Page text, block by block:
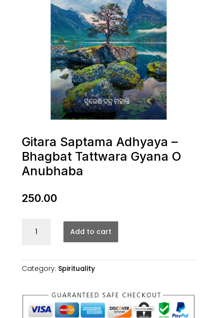
Gitara Saptama Adhyaya –
Bhagbat Tattwara Gyana O
Anubhaba
250.00
Saptama
Bhagbat
Anubhaba
Add to cart
Category: Spirituality